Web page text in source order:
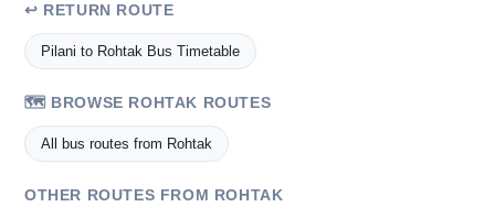
↩ RETURN ROUTE
Pilani to Rohtak Bus Timetable
🗺️ BROWSE ROHTAK ROUTES
All bus routes from Rohtak
OTHER ROUTES FROM ROHTAK